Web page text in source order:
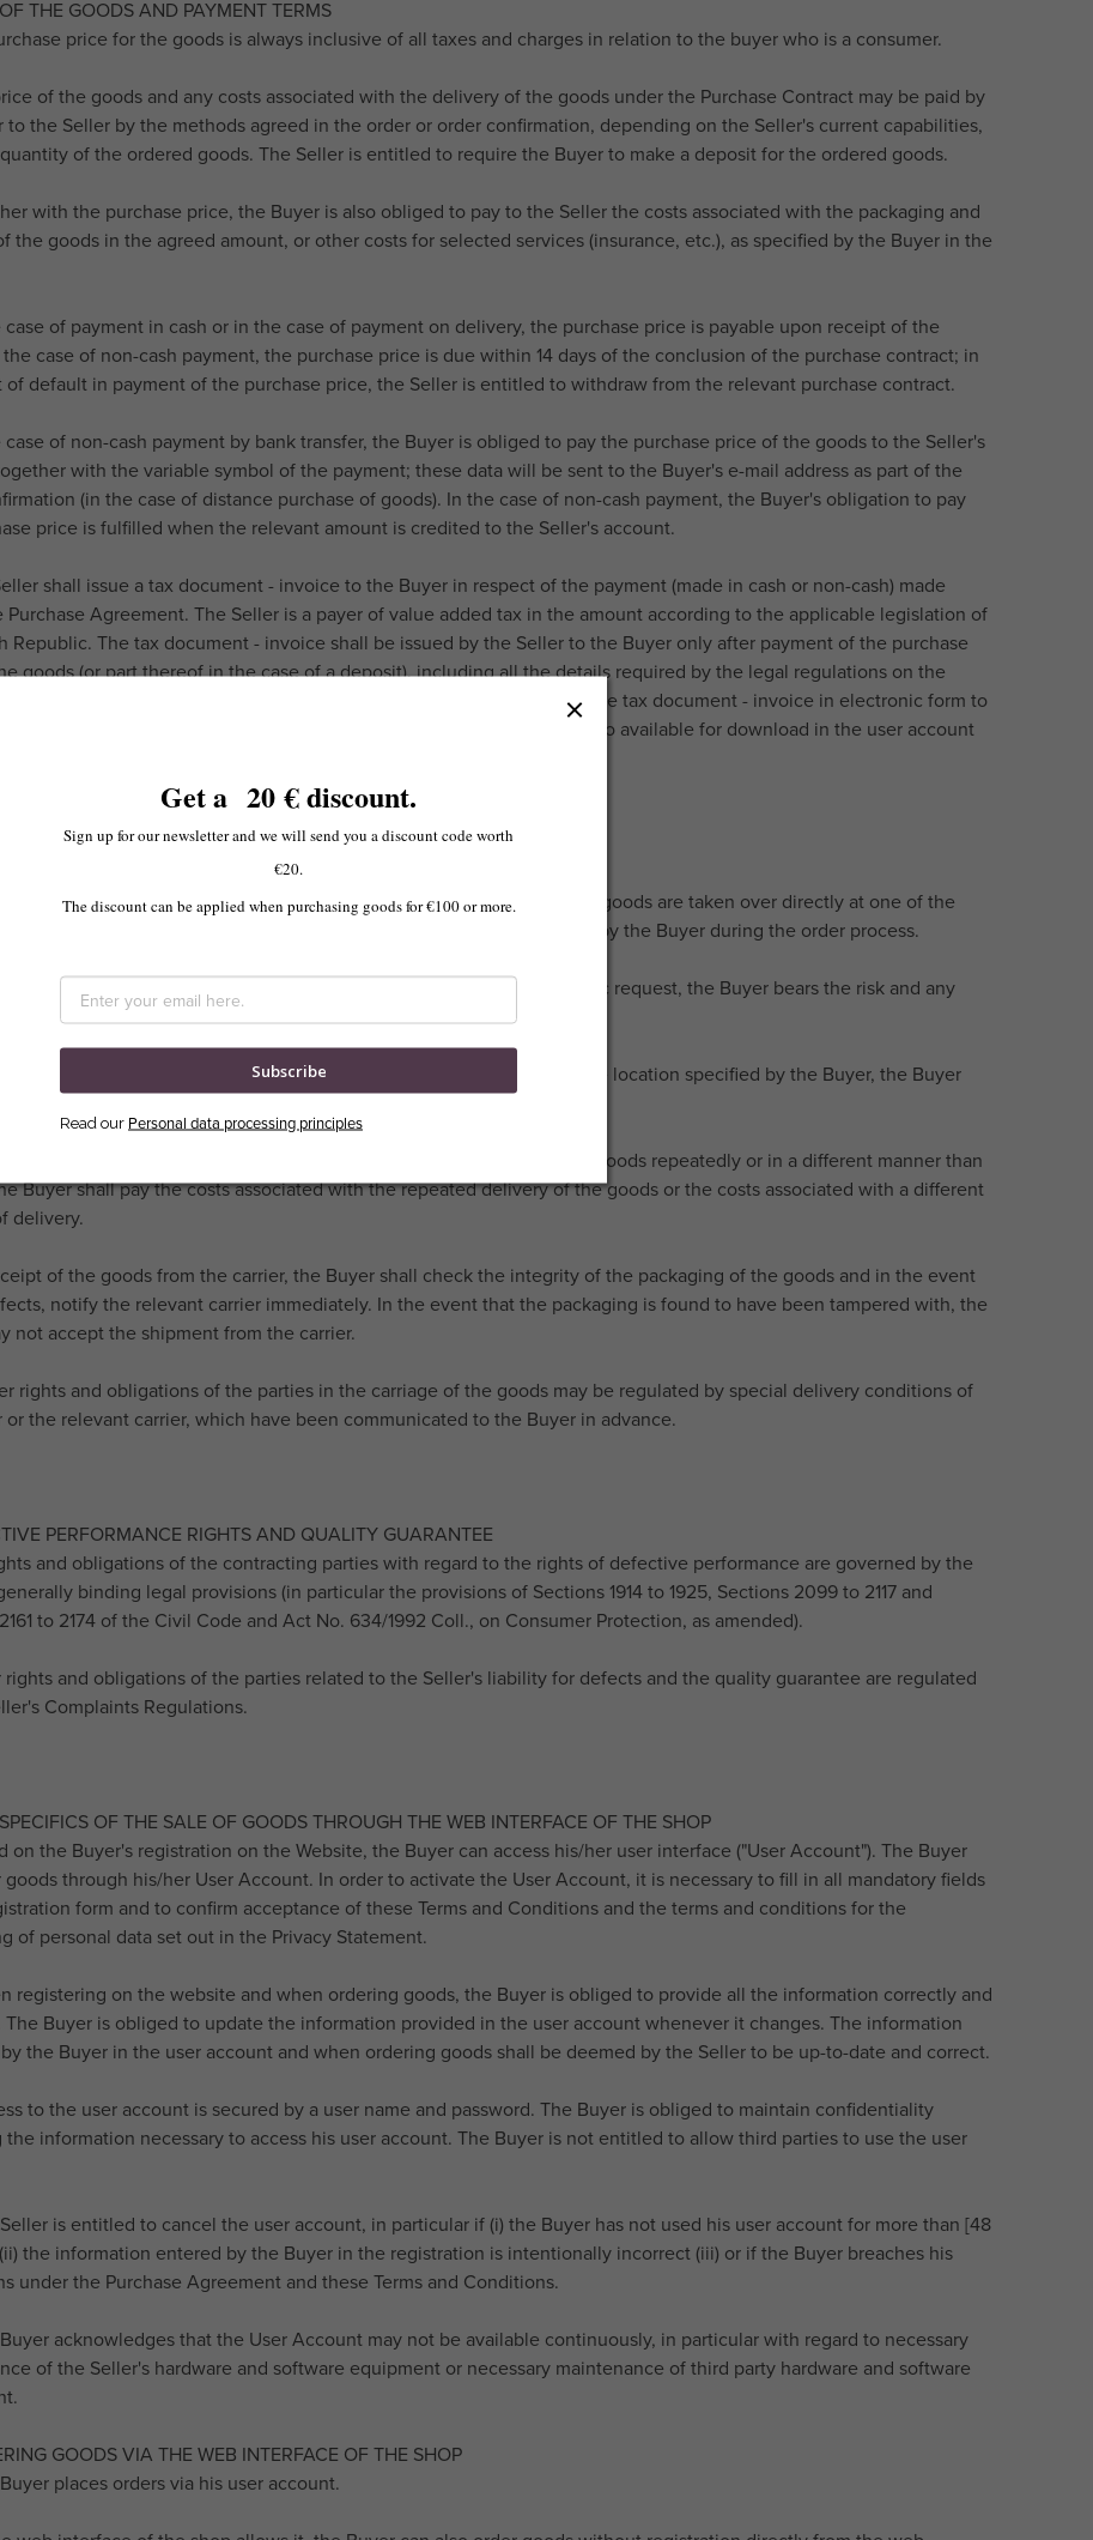
THE GOODS AND PAYMENT TERMS
price for the goods is always inclusive of all taxes and charges in relation to the buyer who is a consumer.
of the goods and any costs associated with the delivery of the goods under the Purchase Contract may be paid by
to the Seller by the methods agreed in the order or order confirmation, depending on the Seller's current capabilities,
of the ordered goods. The Seller is entitled to require the Buyer to make a deposit for the ordered goods.
with the purchase price, the Buyer is also obliged to pay to the Seller the costs associated with the packaging and
the goods in the agreed amount, or other costs for selected services (insurance, etc.), as specified by the Buyer in the
case of payment in cash or in the case of payment on delivery, the purchase price is payable upon receipt of the
case of non-cash payment, the purchase price is due within 14 days of the conclusion of the purchase contract; in
default in payment of the purchase price, the Seller is entitled to withdraw from the relevant purchase contract.
case of non-cash payment by bank transfer, the Buyer is obliged to pay the purchase price of the goods to the Seller's
with the variable symbol of the payment; these data will be sent to the Buyer's e-mail address as part of the
(in the case of distance purchase of goods). In the case of non-cash payment, the Buyer's obligation to pay
price is fulfilled when the relevant amount is credited to the Seller's account.
shall issue a tax document - invoice to the Buyer in respect of the payment (made in cash or non-cash) made
Purchase Agreement. The Seller is a payer of value added tax in the amount according to the applicable legislation of
Republic. The tax document - invoice shall be issued by the Seller to the Buyer only after payment of the purchase
goods (or part thereof in the case of a deposit), including all the details required by the legal regulations on the
of sales. In the case of distance purchase of goods, the Seller sends the tax document - invoice in electronic form to
electronic address; the electronic tax document - invoice is also available for download in the user account
6.1 of these Terms and Conditions).
AND DELIVERY OF GOODS
of the goods from the concluded purchase contract, unless the goods are taken over directly at one of the
and-mortar stores (showrooms), is carried out in the manner chosen by the Buyer during the order process.
that the method of transport is agreed upon at the Buyer's specific request, the Buyer bears the risk and any
costs associated with this method of transport.
is obliged under the Purchase Contract to deliver the Goods to the location specified by the Buyer, the Buyer
delivery of the Goods upon delivery.
that for reasons on the Buyer's side it is necessary to deliver the goods repeatedly or in a different manner than
Buyer shall pay the costs associated with the repeated delivery of the goods or the costs associated with a different
delivery.
of the goods from the carrier, the Buyer shall check the integrity of the packaging of the goods and in the event
notify the relevant carrier immediately. In the event that the packaging is found to have been tampered with, the
not accept the shipment from the carrier.
rights and obligations of the parties in the carriage of the goods may be regulated by special delivery conditions of
or the relevant carrier, which have been communicated to the Buyer in advance.
PERFORMANCE RIGHTS AND QUALITY GUARANTEE
and obligations of the contracting parties with regard to the rights of defective performance are governed by the
binding legal provisions (in particular the provisions of Sections 1914 to 1925, Sections 2099 to 2117 and
to 2174 of the Civil Code and Act No. 634/1992 Coll., on Consumer Protection, as amended).
rights and obligations of the parties related to the Seller's liability for defects and the quality guarantee are regulated
Complaints Regulations.
OF THE SALE OF GOODS THROUGH THE WEB INTERFACE OF THE SHOP
on the Buyer's registration on the Website, the Buyer can access his/her user interface ("User Account"). The Buyer
goods through his/her User Account. In order to activate the User Account, it is necessary to fill in all mandatory fields
form and to confirm acceptance of these Terms and Conditions and the terms and conditions for the
of personal data set out in the Privacy Statement.
registering on the website and when ordering goods, the Buyer is obliged to provide all the information correctly and
Buyer is obliged to update the information provided in the user account whenever it changes. The information
the Buyer in the user account and when ordering goods shall be deemed by the Seller to be up-to-date and correct.
to the user account is secured by a user name and password. The Buyer is obliged to maintain confidentiality
the information necessary to access his user account. The Buyer is not entitled to allow third parties to use the user
Seller is entitled to cancel the user account, in particular if (i) the Buyer has not used his user account for more than [48
the information entered by the Buyer in the registration is intentionally incorrect (iii) or if the Buyer breaches his
under the Purchase Agreement and these Terms and Conditions.
Buyer acknowledges that the User Account may not be available continuously, in particular with regard to necessary
of the Seller's hardware and software equipment or necessary maintenance of third party hardware and software
GOODS VIA THE WEB INTERFACE OF THE SHOP
places orders via his user account.
Get a 20€ discount.
Sign up for our newsletter and we will send you a discount code worth
€20.
The discount can be applied when purchasing goods for €100 or more.
Subscribe
Read our Personal data processing principles